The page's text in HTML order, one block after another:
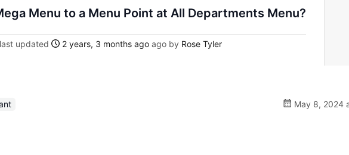
Menu to a Menu Point at All Departments Menu?
updated 2 years, 3 months ago ago by Rose Tyler
May 8, 2024